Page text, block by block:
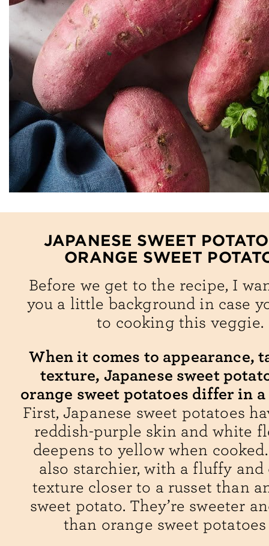
JAPANESE SWEET
ORANGE SWEET
Before we get to the recipe, I
you a little background in case
to cooking this veggie.
When it comes to appearance,
texture, Japanese sweet
orange sweet potatoes differ in a
First, Japanese sweet potatoes
reddish-purple skin and white
deepens to yellow when cooked.
also starchier, with a fluffy and
texture closer to a russet than
sweet potato. They’re sweeter
than orange sweet potatoes